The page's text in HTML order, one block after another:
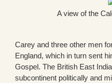
A view of the
Carey and three other men
England, which in turn sent
Gospel. The British East
subcontinent politically and